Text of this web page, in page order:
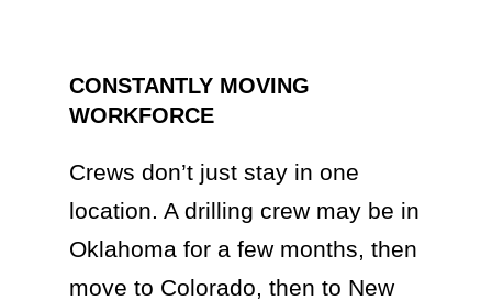
CONSTANTLY MOVING
WORKFORCE
Crews don’t just stay in one
location. A drilling crew may be in
Oklahoma for a few months, then
move to Colorado, then to New